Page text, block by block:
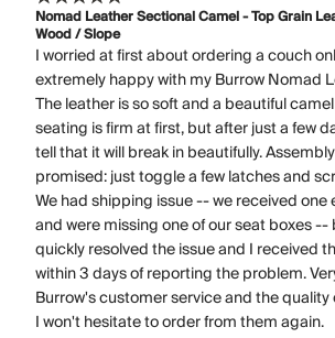
Nomad Leather Sectional Camel - Top Grain
Wood / Slope
I worried at first about ordering a couch
extremely happy with my Burrow Nomad
The leather is so soft and a beautiful
seating is firm at first, but after just a few
tell that it will break in beautifully.
promised: just toggle a few latches and
We had shipping issue -- we received one
and were missing one of our seat boxes
quickly resolved the issue and I received
within 3 days of reporting the problem.
Burrow's customer service and the
I won't hesitate to order from them again.